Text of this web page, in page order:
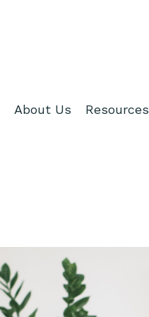
About Us Resources